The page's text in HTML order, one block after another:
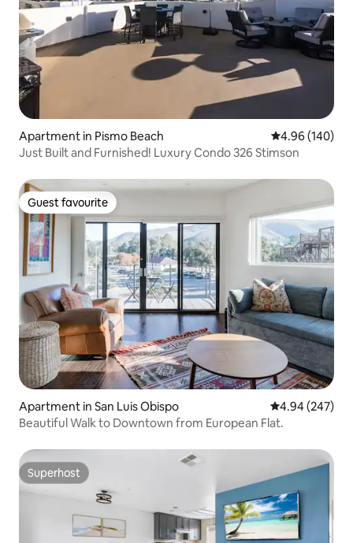
Apartment in Pismo Beach 4.96 out of 5
4.96 (140)
Just Built and Furnished! Luxury Condo 326 Stimson
Guest favourite
Guest favourite
Apartment in San Luis Obispo 4.94 out of 5
4.94 (247)
Beautiful Walk to Downtown from European Flat.
Superhost
Superhost